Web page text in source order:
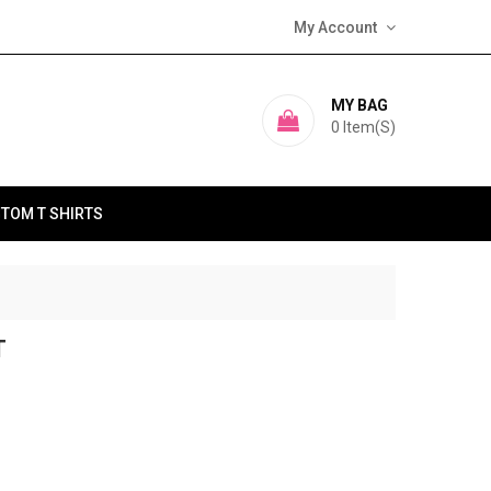
My Account
MY BAG
0 Item(s)
T SHIRTS